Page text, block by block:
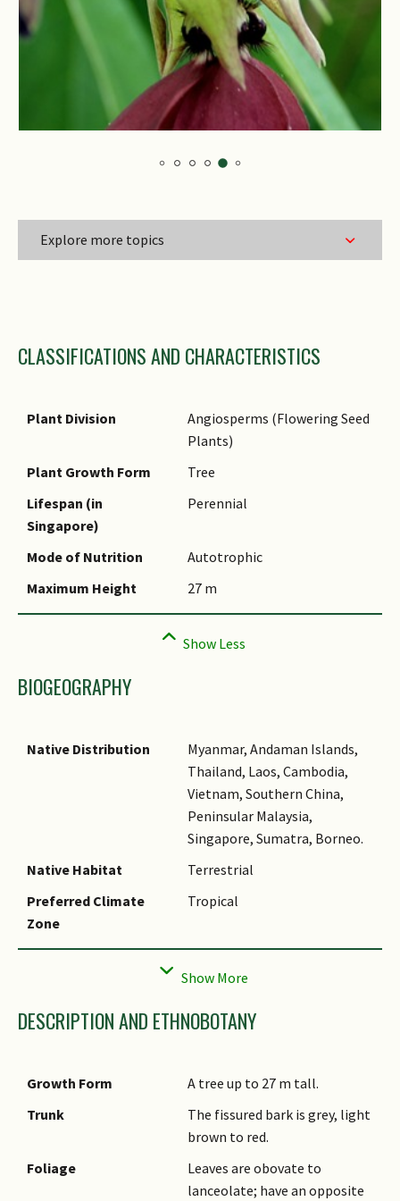
Explore more topics
Genus Epithet
Name Authority
(botanical)
Synonyms
Common Names
Comments
CLASSIFICATIONS AND CHARACTERISTICS
Plant Division
Angiosperms (Flowering Seed
Plants)
Plant Growth Form
Tree
Lifespan (in
Singapore)
Perennial
Mode of Nutrition
Autotrophic
Maximum Height
27 m
BIOGEOGRAPHY
Native Distribution
Myanmar, Andaman Islands,
Thailand, Laos, Cambodia,
Vietnam, Southern China,
Peninsular Malaysia,
Singapore, Sumatra, Borneo.
Native Habitat
Terrestrial
Preferred Climate
Zone
Tropical
Local Conservation
Native to Singapore (Critically
Endangered (CR))
DESCRIPTION AND ETHNOBOTANY
Growth Form
A tree up to 27 m tall.
Trunk
The fissured bark is grey, light
brown to red.
Foliage
Leaves are obovate to
lanceolate; have an opposite